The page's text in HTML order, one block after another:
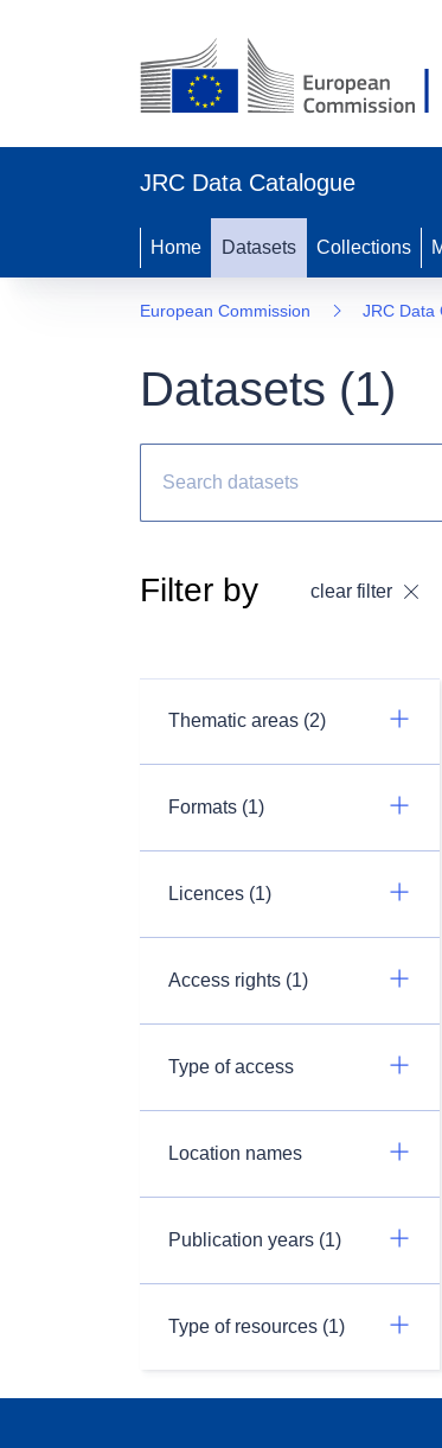
JRC Data Catalogue
Home Datasets Collections
European Commission JRC Data
Datasets (1)
Filter by clear filter
Thematic areas (2)
Formats (1)
Licences (1)
Access rights (1)
Type of access
Location names
Publication years (1)
Type of resources (1)